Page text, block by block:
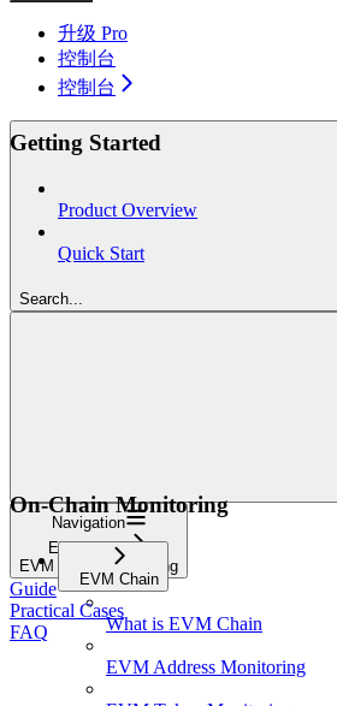
升级 Pro
控制台
控制台
Search...
Navigation
EVM Chain
EVM Token Monitoring
Guide
Practical Cases
FAQ
Getting Started
Product Overview
Quick Start
On-Chain Monitoring
EVM Chain
What is EVM Chain
EVM Address Monitoring